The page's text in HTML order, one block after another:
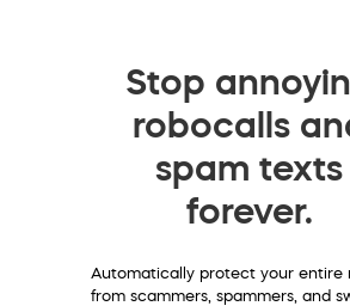
Stop
robocalls
spam texts
forever.
Automatically protect your entire
from scammers, spammers, and